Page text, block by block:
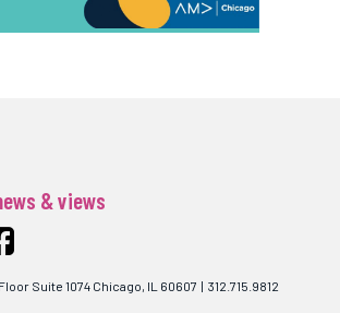
& views
Suite 1074 Chicago, IL 60607 | 312.715.9812